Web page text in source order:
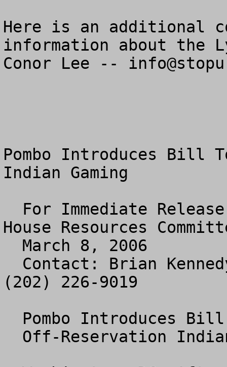
Here is an additional
information about the
Conor Lee --
Pombo Introduces Bill
Indian Gaming
House Resources
(202) 226-9019